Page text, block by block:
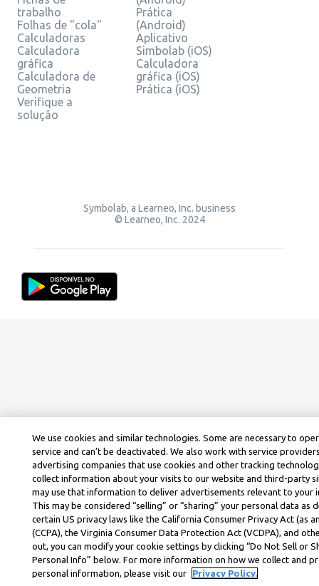
trabalho
Folhas de "cola"
Calculadoras
Calculadora
gráfica
Calculadora de
Geometria
Verifique a
solução
Prática
(Android)
Aplicativo
Simbolab (iOS)
Calculadora
gráfica (iOS)
Prática (iOS)
Symbolab, a Learneo, Inc. business
© Learneo, Inc. 2024
We use cookies and similar technologies. Some are necessary to
service and can’t be deactivated. We also work with service
advertising companies that use cookies and other tracking
collect information about your visits to our website and third-party
may use that information to deliver advertisements relevant to your
This may be considered “selling” or “sharing” your personal data as
certain US privacy laws like the California Consumer Privacy Act (as
(CCPA), the Virginia Consumer Data Protection Act (VCDPA), and
out, you can modify your cookie settings by clicking “Do Not Sell or
Personal Info” below. For more information on how we collect and
personal information, please visit our
Privacy Policy.